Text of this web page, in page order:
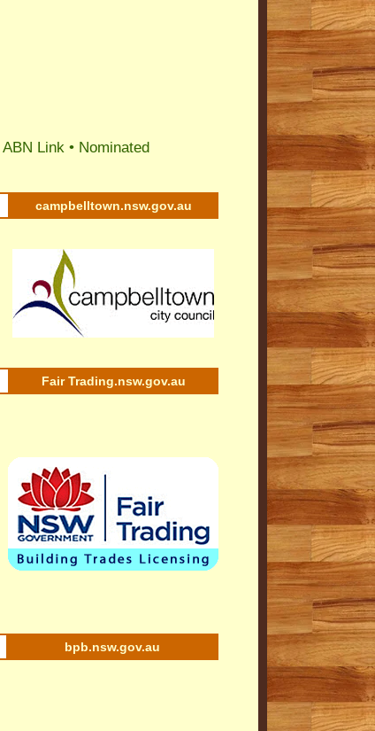
ABN Link • Nominated
campbelltown.nsw.gov.au
Fair Trading.nsw.gov.au
bpb.nsw.gov.au